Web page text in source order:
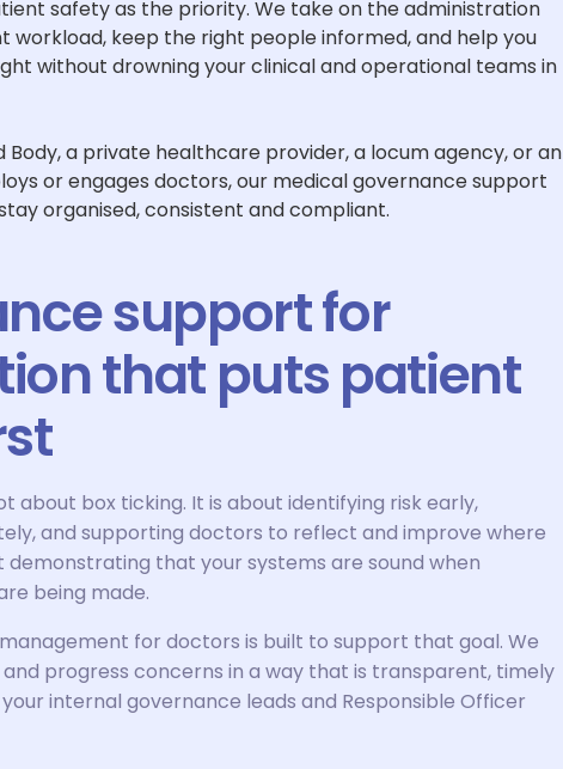
safety as the priority. We take on the administration
workload, keep the right people informed, and help you
without drowning your clinical and operational teams in
Body, a private healthcare provider, a locum agency, or an
or engages doctors, our medical governance support
organised, consistent and compliant.
support for
that puts patient
about box ticking. It is about identifying risk early,
and supporting doctors to reflect and improve where
demonstrating that your systems are sound when
being made.
for doctors is built to support that goal. We
progress concerns in a way that is transparent, timely
internal governance leads and Responsible Officer